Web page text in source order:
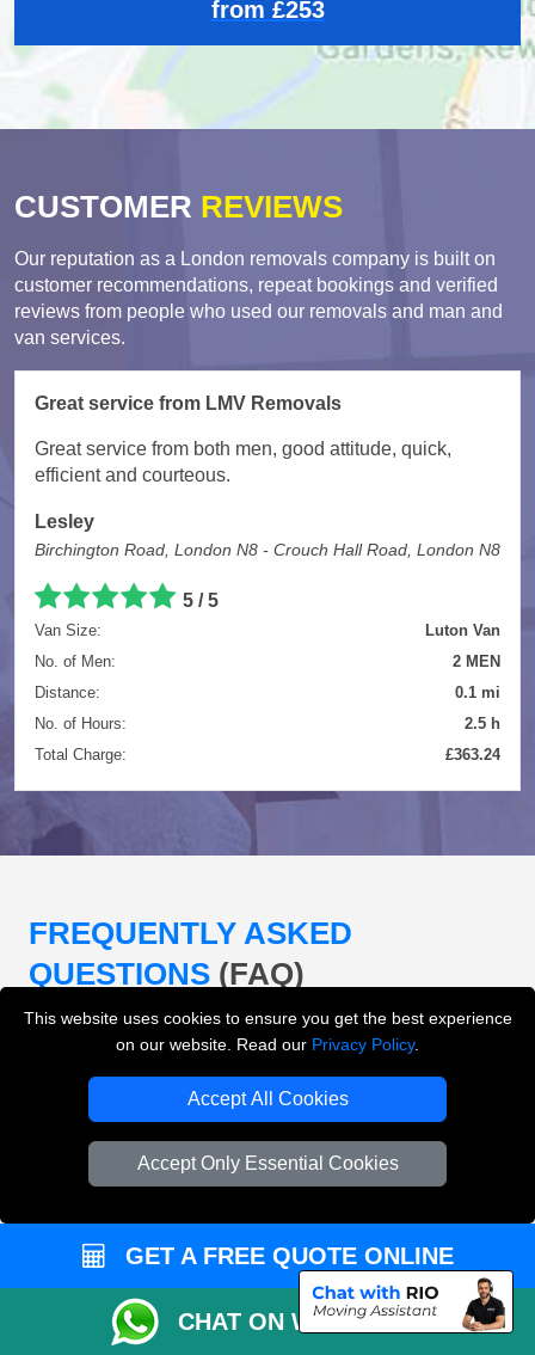
This website uses cookies to ensure you get the best experience
on our website. Read our Privacy Policy.
Accept All Cookies
Accept Only Essential Cookies
from £253
CUSTOMER REVIEWS
Our reputation as a London removals company is built on
customer recommendations, repeat bookings and verified
reviews from people who used our removals and man and
van services.
Great service from LMV Removals
Great service from both men, good attitude, quick,
efficient and courteous.
Lesley
Birchington Road, London N8 - Crouch Hall Road, London N8
5 / 5
Van Size:
Luton Van
No. of Men:
2 MEN
Distance:
0.1 mi
No. of Hours:
2.5 h
Total Charge:
£363.24
FREQUENTLY ASKED
QUESTIONS (FAQ)
Removals London offer?
LMV Removals London offers house removals, flat
removals, office removals, student moves, man and
loading and unloading across London.
Can I get an instant removals quote online?
GET A FREE QUOTE ONLINE
CHAT ON WHATSAPP